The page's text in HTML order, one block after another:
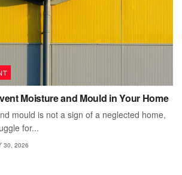
Moisture and Mould in Your Home
mould is not a sign of a neglected home,
for...
30, 2026